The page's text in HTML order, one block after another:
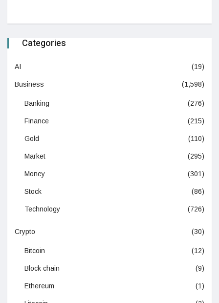
Categories
AI (19)
Business (1,598)
Banking (276)
Finance (215)
Gold (110)
Market (295)
Money (301)
Stock (86)
Technology (726)
Crypto (30)
Bitcoin (12)
Block chain (9)
Ethereum (1)